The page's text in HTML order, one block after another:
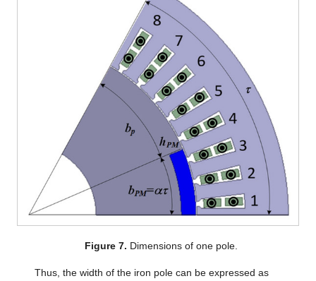
Figure 7. Dimensions of one pole.
Thus, the width of the iron pole can be expressed as